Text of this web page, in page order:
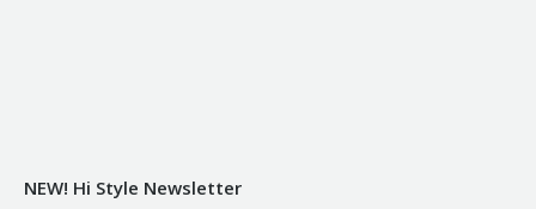
NEW! Hi Style Newsletter